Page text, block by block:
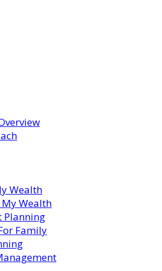
Wealth
Wealth
Planning
Family